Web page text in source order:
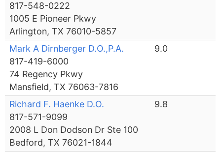
817-548-0222
1005 E Pioneer Pkwy
Arlington, TX 76010-5857
Mark A Dirnberger D.O.,P.A.
817-419-6000
74 Regency Pkwy
Mansfield, TX 76063-7816
9.0
Richard F. Haenke D.O.
817-571-9099
2008 L Don Dodson Dr Ste 100
Bedford, TX 76021-1844
9.8